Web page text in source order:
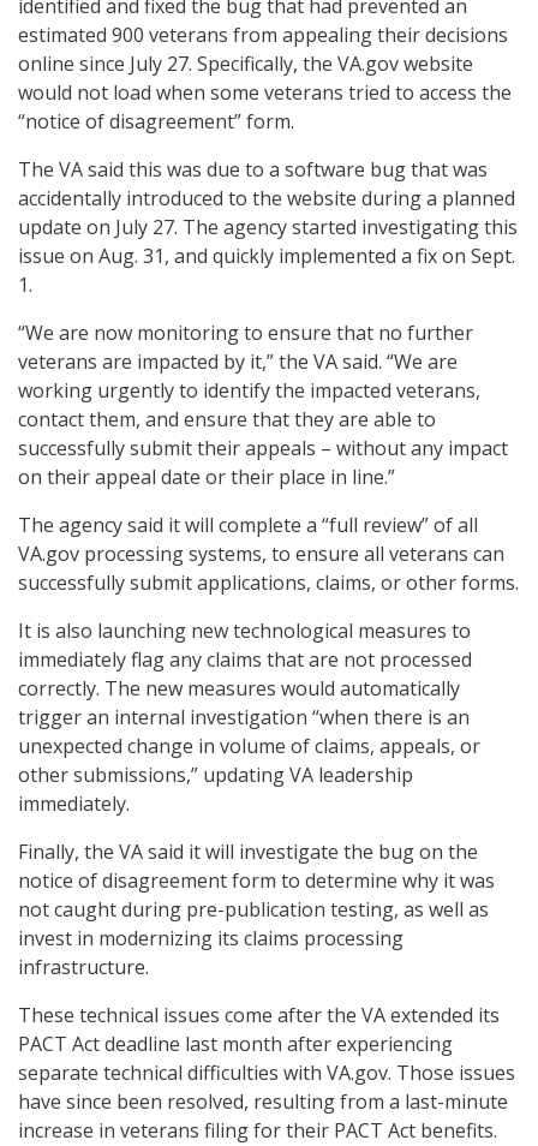
identified and fixed the bug that had prevented an
estimated 900 veterans from appealing their decisions
online since July 27. Specifically, the VA.gov website
would not load when some veterans tried to access the
“notice of disagreement” form.
The VA said this was due to a software bug that was
accidentally introduced to the website during a planned
update on July 27. The agency started investigating this
issue on Aug. 31, and quickly implemented a fix on Sept.
1.
“We are now monitoring to ensure that no further
veterans are impacted by it,” the VA said. “We are
working urgently to identify the impacted veterans,
contact them, and ensure that they are able to
successfully submit their appeals – without any impact
on their appeal date or their place in line.”
The agency said it will complete a “full review” of all
VA.gov processing systems, to ensure all veterans can
successfully submit applications, claims, or other forms.
It is also launching new technological measures to
immediately flag any claims that are not processed
correctly. The new measures would automatically
trigger an internal investigation “when there is an
unexpected change in volume of claims, appeals, or
other submissions,” updating VA leadership
immediately.
Finally, the VA said it will investigate the bug on the
notice of disagreement form to determine why it was
not caught during pre-publication testing, as well as
invest in modernizing its claims processing
infrastructure.
These technical issues come after the VA extended its
PACT Act deadline last month after experiencing
separate technical difficulties with VA.gov. Those issues
have since been resolved, resulting from a last-minute
increase in veterans filing for their PACT Act benefits.